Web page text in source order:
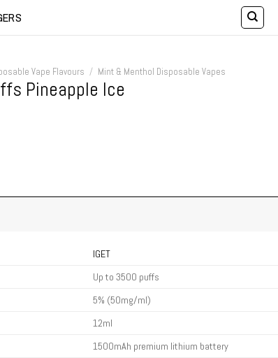
Vape Flavours / Mint & Menthol Disposable Vapes
Pineapple Ice
IGET
Up to 3500 puffs
5% (50mg/ml)
12ml
1500mAh premium lithium battery